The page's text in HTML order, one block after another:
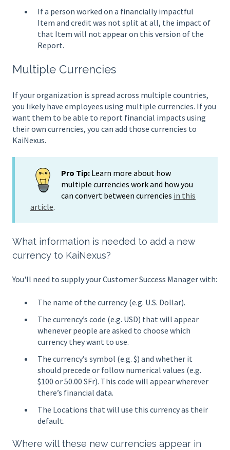
If a person worked on a financially impactful
Item and credit was not split at all, the impact of
that Item will not appear on this version of the
Report.
Multiple Currencies
If your organization is spread across multiple countries,
you likely have employees using multiple currencies. If you
want them to be able to report financial impacts using
their own currencies, you can add those currencies to
KaiNexus.
Pro Tip: Learn more about how
multiple currencies work and how you
can convert between currencies in this
article.
What information is needed to add a new
currency to KaiNexus?
You'll need to supply your Customer Success Manager with:
The name of the currency (e.g. U.S. Dollar).
The currency’s code (e.g. USD) that will appear
whenever people are asked to choose which
currency they want to use.
The currency’s symbol (e.g. $) and whether it
should precede or follow numerical values (e.g.
$100 or 50.00 SFr). This code will appear wherever
there’s financial data.
The Locations that will use this currency as their
default.
Where will these new currencies appear in